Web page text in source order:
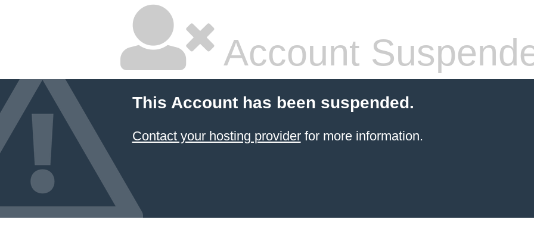
Account
This Account has been suspended.
Contact your hosting providerfor more information.